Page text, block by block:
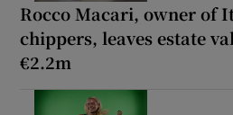
Rocco Macari, owner of
chippers, leaves estate
€2.2m